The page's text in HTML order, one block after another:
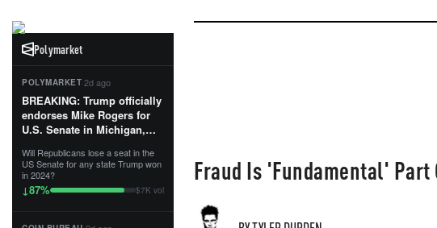
Polymarket
POLYMARKET·2d ago
BREAKING: Trump officially
endorses Mike Rogers for
U.S. Senate in Michigan,
First Patriot.”...
Will Republicans lose a seat in the
US Senate for any state Trump won
in 2024?
↓87% $7K vol
Fraud Is 'Fundamental'